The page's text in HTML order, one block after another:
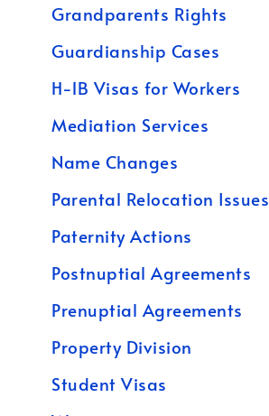
Grandparents Rights
Guardianship Cases
H-1B Visas for Workers
Mediation Services
Name Changes
Parental Relocation Issues
Paternity Actions
Postnuptial Agreements
Prenuptial Agreements
Property Division
Student Visas